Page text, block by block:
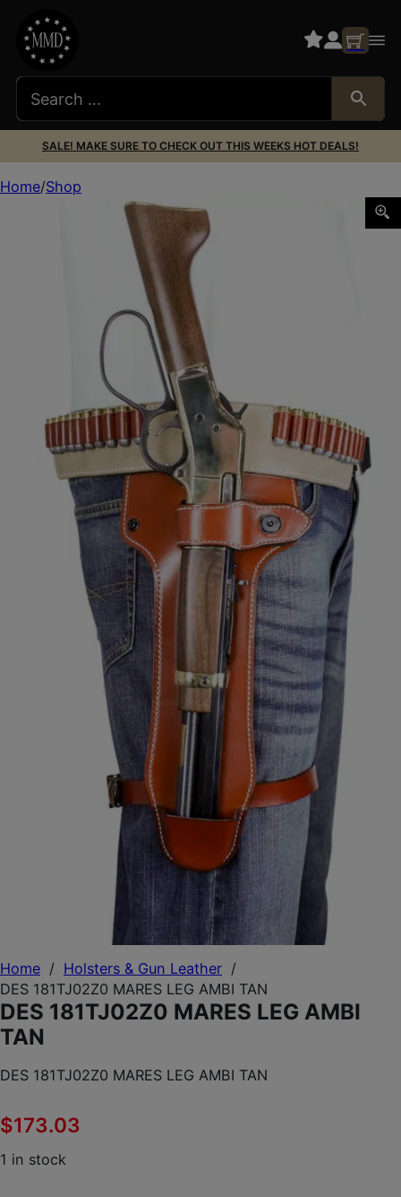
SALE! MAKE SURE TO CHECK OUT THIS WEEKS HOT DEALS!
Home / Holsters & Gun Leather /
DES 181TJ02Z0 MARES LEG AMBI TAN
DES 181TJ02Z0 MARES LEG AMBI
TAN
DES 181TJ02Z0 MARES LEG AMBI TAN
$173.03
1 in stock
Home Shop
DES 181TJ02Z0 MARES LEG AMBI TAN